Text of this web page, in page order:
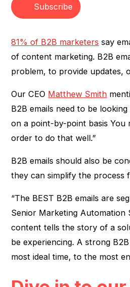
Subscribe
81% of B2B marketers say
of content marketing. B2B
problem, to provide updates,
Our CEO Matthew Smith
B2B emails need to be
on a point-by-point basis
order to do that well.”
B2B emails should also be
they can simplify the process
“The BEST B2B emails are
Senior Marketing Automation
content tells the story of a
be experiencing. A strong
most ideal time, to the most